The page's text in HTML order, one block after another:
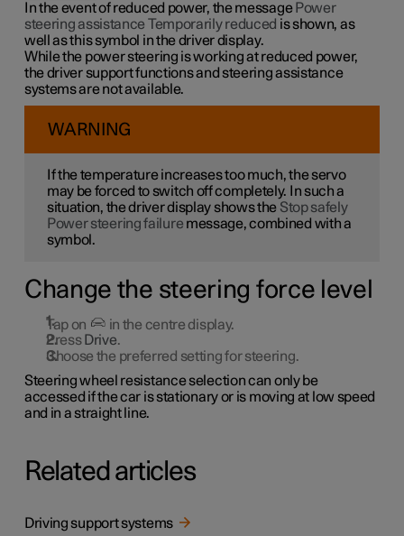
In the event of reduced power, the message Power
steering assistance Temporarily reduced is shown, as
well as this symbol in the driver display.
While the power steering is working at reduced power,
the driver support functions and steering assistance
systems are not available.
WARNING
If the temperature increases too much, the servo
may be forced to switch off completely. In such a
situation, the driver display shows the Stop safely
Power steering failure message, combined with a
symbol.
Change the steering force level
Tap on
in the centre display.
Press Drive.
Choose the preferred setting for steering.
Steering wheel resistance selection can only be
accessed if the car is stationary or is moving at low speed
and in a straight line.
Related articles
Driving support systems